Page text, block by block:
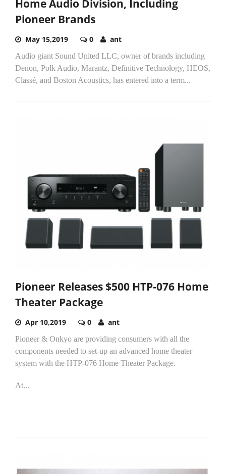
Home Audio Division, Including
Pioneer Brands
May 15,2019 0 ant
Audio giant Sound United LLC, owner of brands including
Denon, Polk Audio, Marantz, Definitive Technology, HEOS,
Classé, and Boston Acoustics, has entered into a term...
Pioneer Releases $500 HTP-076 Home
Theater Package
Apr 10,2019 0 ant
Pioneer & Onkyo are providing consumers with all the
components needed to set-up an advanced home theater
system with the HTP-076 Home Theater Package.
At...